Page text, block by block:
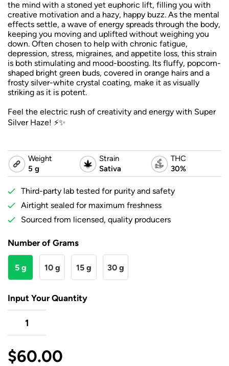
the mind with a stoned yet euphoric lift, filling you with
creative motivation and a hazy, happy buzz. As the mental
effects settle, a wave of energy spreads through the body,
keeping you moving and uplifted without weighing you
down. Often chosen to help with chronic fatigue,
depression, stress, migraines, and appetite loss, this strain
is both stimulating and mood-boosting. Its fluffy, popcorn-
shaped bright green buds, covered in orange hairs and a
frosty silver-white crystal coating, make it as visually
striking as it is potent.
Feel the electric rush of creativity and energy with Super
Silver Haze! ⚡✨
Weight
5 g
Strain
Sativa
THC
30%
Third-party lab tested for purity and safety
Airtight sealed for maximum freshness
Sourced from licensed, quality producers
Number of Grams
5 g 10 g 15 g 30 g
Input Your Quantity
$60.00